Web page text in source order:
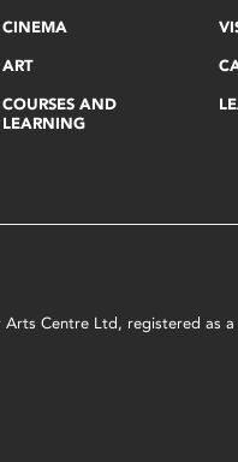
CINEMA
ART
COURSES AND
LEARNING
Centre Ltd, registered as